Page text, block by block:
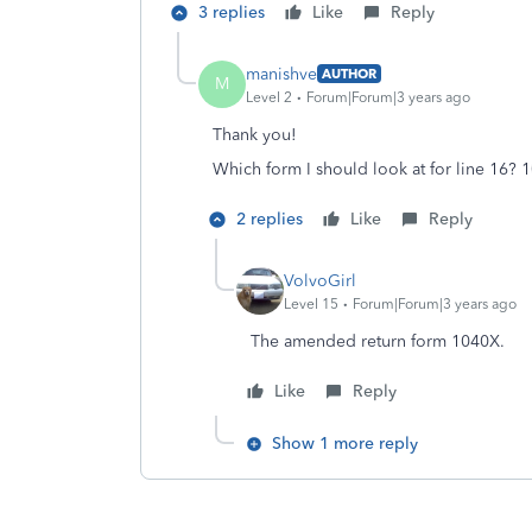
3 replies Like Reply
M manishve AUTHOR
Level 2
Forum|Forum|3 years ago
Thank you!
Which form I should look at for line 16?
2 replies Like Reply
VolvoGirl
Level 15 Forum|Forum|3 years ago
The amended return form 1040X.
Like Reply
Show 1 more reply